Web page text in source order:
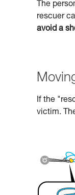
The
rescuer
avoid a
If the
victim.